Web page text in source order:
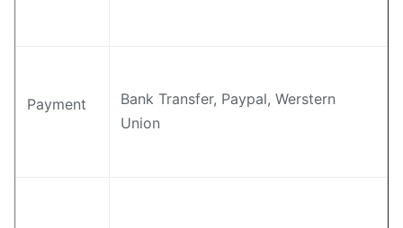
Payment
Bank Transfer, Paypal, Werstern
Union